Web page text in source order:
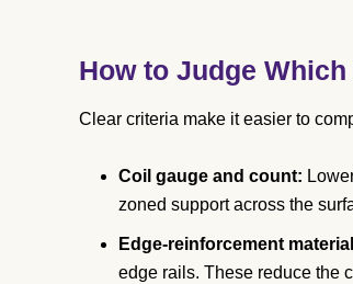
How to Judge
Clear criteria make it easier to
Coil gauge and count:
zoned support across the
Edge-reinforcement
edge rails. These reduce the